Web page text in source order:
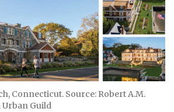
Connecticut. Source: Robert A.M.
Urban Guild